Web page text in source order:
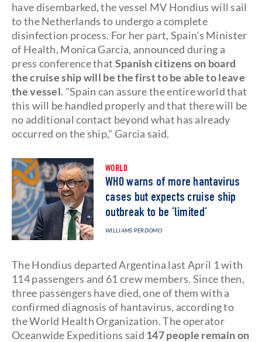
have disembarked, the vessel MV Hondius will sail
to the Netherlands to undergo a complete
disinfection process. For her part, Spain's Minister
of Health, Monica Garcia, announced during a
press conference that Spanish citizens on board
the cruise ship will be the first to be able to leave
the vessel. "Spain can assure the entire world that
this will be handled properly and that there will be
no additional contact beyond what has already
occurred on the ship," Garcia said.
WORLD
WHO warns of more hantavirus
cases but expects cruise ship
outbreak to be ‘limited’
WILLIAMS PERDOMO
The Hondius departed Argentina last April 1 with
114 passengers and 61 crew members. Since then,
three passengers have died, one of them with a
confirmed diagnosis of hantavirus, according to
the World Health Organization. The operator
Oceanwide Expeditions said 147 people remain on